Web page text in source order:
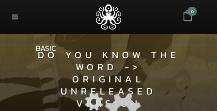
0
BASIC
DO YOU KNOW THE
WORD ->
ORIGINAL
UNRELEASED
VERSION